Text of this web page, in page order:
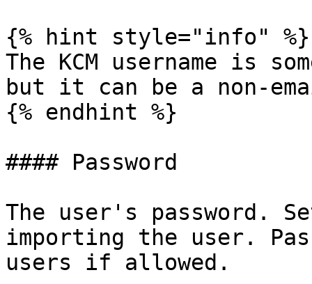
{% hint style="info" %}
The KCM username is
but it can be a non-
{% endhint %}
#### Password
The user's password.
importing the user.
users if allowed.